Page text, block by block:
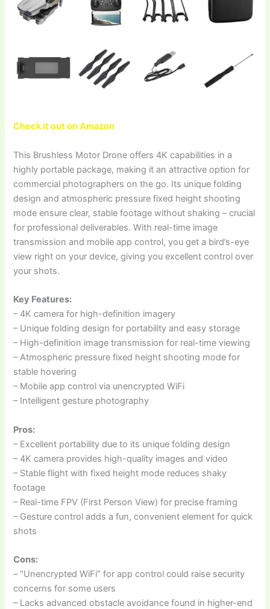
Check it out on Amazon
This Brushless Motor Drone offers 4K capabilities in a
highly portable package, making it an attractive option for
commercial photographers on the go. Its unique folding
design and atmospheric pressure fixed height shooting
mode ensure clear, stable footage without shaking – crucial
for professional deliverables. With real-time image
transmission and mobile app control, you get a bird’s-eye
view right on your device, giving you excellent control over
your shots.
Key Features:
– 4K camera for high-definition imagery
– Unique folding design for portability and easy storage
– High-definition image transmission for real-time viewing
– Atmospheric pressure fixed height shooting mode for
stable hovering
– Mobile app control via unencrypted WiFi
– Intelligent gesture photography
Pros:
– Excellent portability due to its unique folding design
– 4K camera provides high-quality images and video
– Stable flight with fixed height mode reduces shaky
footage
– Real-time FPV (First Person View) for precise framing
– Gesture control adds a fun, convenient element for quick
shots
Cons:
– “Unencrypted WiFi” for app control could raise security
concerns for some users
– Lacks advanced obstacle avoidance found in higher-end